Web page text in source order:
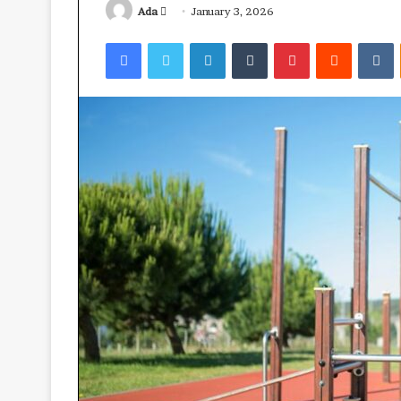
Ada
Send
email
January 3, 2026
FacebookTwitterLinkedInTumblrPinterestReddit
best
ally?
Ube: your